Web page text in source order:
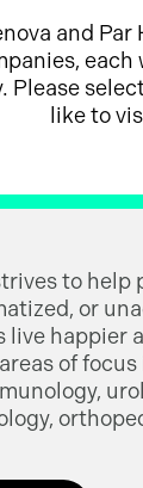
and
Please
like to
to help
or
live happier
of